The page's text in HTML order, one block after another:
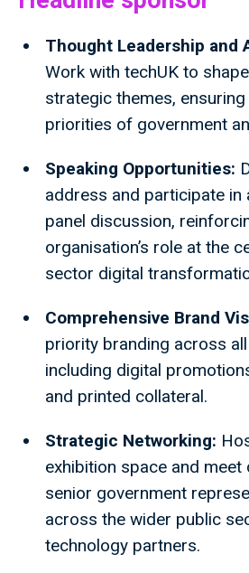
Thought Leadership and
Work with techUK to shape
strategic themes,
priorities of government
Speaking Opportunities:
address and participate in
panel discussion,
organisation’s role at the
sector digital
Comprehensive Brand
priority branding across
including digital
and printed collateral.
Strategic Networking:
exhibition space and meet
senior government
across the wider public
technology partners.